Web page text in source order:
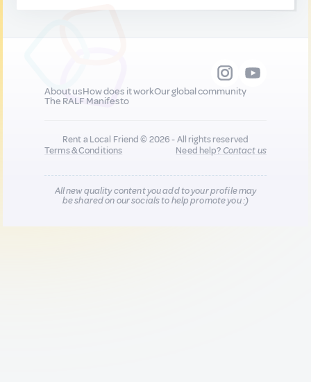
About usHow does it workOur global community
The RALF Manifesto
Rent a Local Friend © 2026 - All rights reserved
Terms & Conditions
Need help?Contact us
All new quality content you add to your profile may
be shared on our socials to help promote you :)